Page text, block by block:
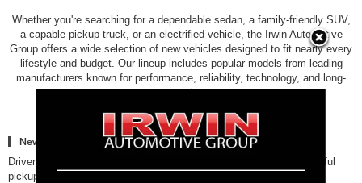
Whether you're searching for a dependable sedan, a family-friendly SUV,
a capable pickup truck, or an electrified vehicle, the Irwin Automotive
Group offers a wide selection of new vehicles designed to fit nearly every
lifestyle and budget. Our lineup includes popular models from leading
manufacturers known for performance, reliability, technology, and long-
term value.
New Trucks Built for Capability
Drivers who need strong towing and performance can explore powerful
pickup trucks from Ford, Chevrolet, and Toyota. These trucks are